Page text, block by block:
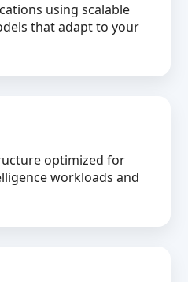
using scalable
that adapt to your
optimized for
workloads and